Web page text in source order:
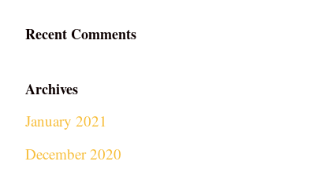
Recent Comments
Archives
January 2021
December 2020